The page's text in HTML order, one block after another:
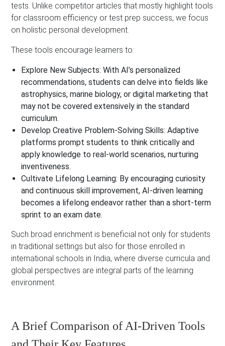
tests. Unlike competitor articles that mostly highlight tools
for classroom efficiency or test prep success, we focus
on holistic personal development.
These tools encourage learners to:
Explore New Subjects: With AI’s personalized
recommendations, students can delve into fields like
astrophysics, marine biology, or digital marketing that
may not be covered extensively in the standard
curriculum.
Develop Creative Problem-Solving Skills: Adaptive
platforms prompt students to think critically and
apply knowledge to real-world scenarios, nurturing
inventiveness.
Cultivate Lifelong Learning: By encouraging curiosity
and continuous skill improvement, AI-driven learning
becomes a lifelong endeavor rather than a short-term
sprint to an exam date.
Such broad enrichment is beneficial not only for students
in traditional settings but also for those enrolled in
international schools in India, where diverse curricula and
global perspectives are integral parts of the learning
environment.
A Brief Comparison of AI-Driven Tools